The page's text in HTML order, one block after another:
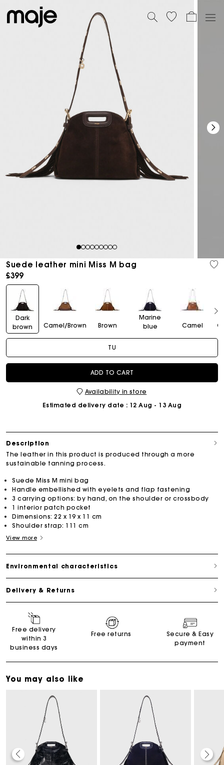
123456789
Suede leather mini Miss M bag
£399
Dark
brown
Camel/Brown Brown
Marine
blue
Camel
TU
ADD TO CART
Availability in store
Estimated delivery date : 12 Aug - 13 Aug
Description
The leather in this product is produced through a more
sustainable tanning process.
Suede Miss M mini bag
Handle embellished with eyelets and flap fastening
3 carrying options: by hand, on the shoulder or crossbody
1 interior patch pocket
Dimensions: 22 x 19 x 11 cm
Shoulder strap: 111 cm
View more
Environmental characteristics
Delivery & Returns
Free delivery
within 3
business days
Free returns
Secure & Easy
payment
You may also like